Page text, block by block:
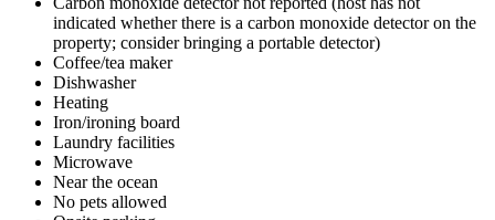
indicated whether there is a carbon monoxide detector on the
property; consider bringing a portable detector)
Coffee/tea maker
Dishwasher
Heating
Iron/ironing board
Laundry facilities
Microwave
Near the ocean
No pets allowed